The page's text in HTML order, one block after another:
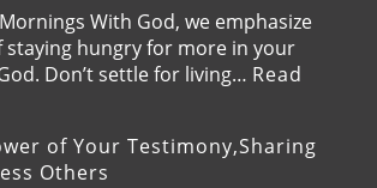
Capacity
is
Your
Ability
With God, we emphasize
hungry for more in your
Don’t settle for living… Read
of Your Testimony,Sharing
Others